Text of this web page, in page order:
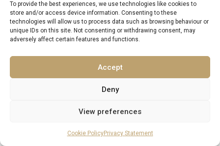
To provide the best experiences, we use technologies like cookies to
store and/or access device information. Consenting to these
technologies will allow us to process data such as browsing behaviour or
unique IDs on this site. Not consenting or withdrawing consent, may
adversely affect certain features and functions.
Accept
Deny
View preferences
Cookie PolicyPrivacy Statement
Almada with Kids: The Ultimate Family
Holiday Guide
Kaş Food & Wine Guide: Local Cuisine,